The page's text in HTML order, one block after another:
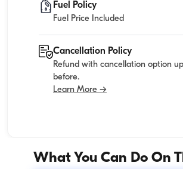
Fuel Policy
Fuel Price Included
Cancellation Policy
Refund with cancellation option
before.
Learn More →
What You Can Do On